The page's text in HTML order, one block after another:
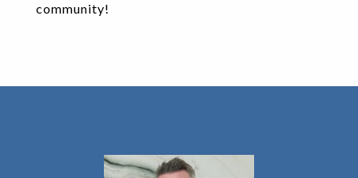
community!